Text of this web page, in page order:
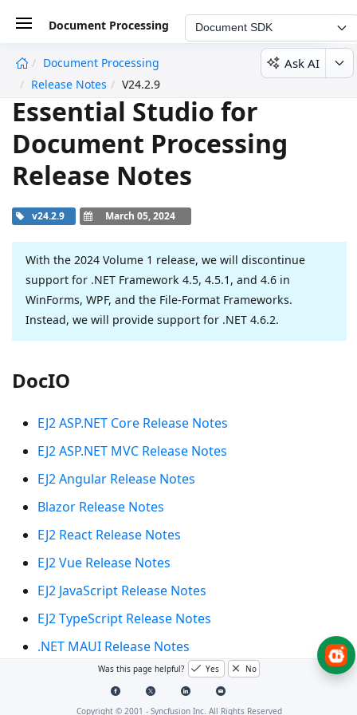
Document Processing Document SDK
Document Processing
Release Notes
V24.2.9
Ask AI
Essential Studio for
Document Processing
Release Notes
v24.2.9 March 05, 2024
With the 2024 Volume 1 release, we will discontinue
support for .NET Framework 4.5, 4.5.1, and 4.6 in
WinForms, WPF, and the File-Format Frameworks.
Instead, we will provide support for .NET 4.6.2.
DocIO
EJ2 ASP.NET Core Release Notes
EJ2 ASP.NET MVC Release Notes
EJ2 Angular Release Notes
Blazor Release Notes
EJ2 React Release Notes
EJ2 Vue Release Notes
EJ2 JavaScript Release Notes
EJ2 TypeScript Release Notes
.NET MAUI Release Notes
Xamarin.Forms Release Notes
Was this page helpful? Yes No
Copyright © 2001 - Syncfusion Inc. All Rights Reserved
undefined